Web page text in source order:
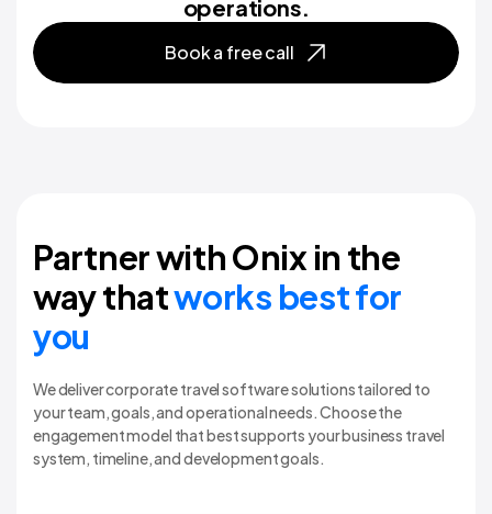
operations.
Book a free call
Partner with Onix in the
way thatworks best for
you
We deliver corporate travel software solutions tailored to
your team, goals, and operational needs. Choose the
engagement model that best supports your business travel
system, timeline, and development goals.